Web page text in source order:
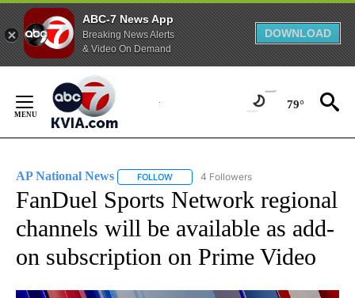
ABC-7 News App
Breaking News Alerts
& Video On Demand
DOWNLOAD
Content
79°
AP National News FOLLOW FOLLOW "AP NATIONAL NEWS" TO
4 Followers
FanDuel Sports Network regional
channels will be available as add-
on subscription on Prime Video